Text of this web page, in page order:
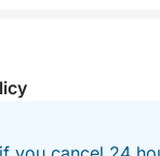
your day in
serenity.